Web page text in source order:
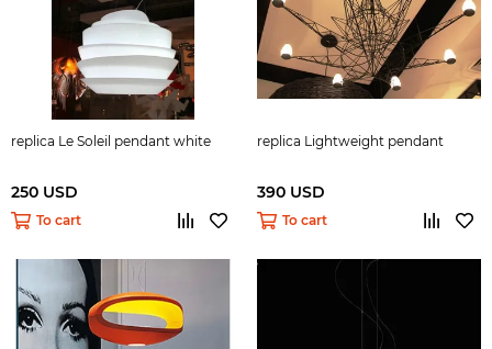
replica Le Soleil pendant white
250 USD
To cart
replica Lightweight pendant
390 USD
To cart